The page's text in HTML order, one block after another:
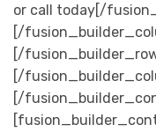
or call today[/
[/
[/
[/
[/